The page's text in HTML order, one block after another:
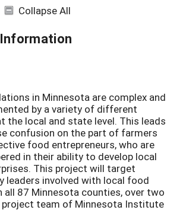
Collapse All
in Minnesota are complex and
by a variety of different
the local and state level. This leads
confusion on the part of farmers
food entrepreneurs, who are
in their ability to develop local
This project will target
leaders involved with local food
all 87 Minnesota counties, over two
project team of Minnesota Institute